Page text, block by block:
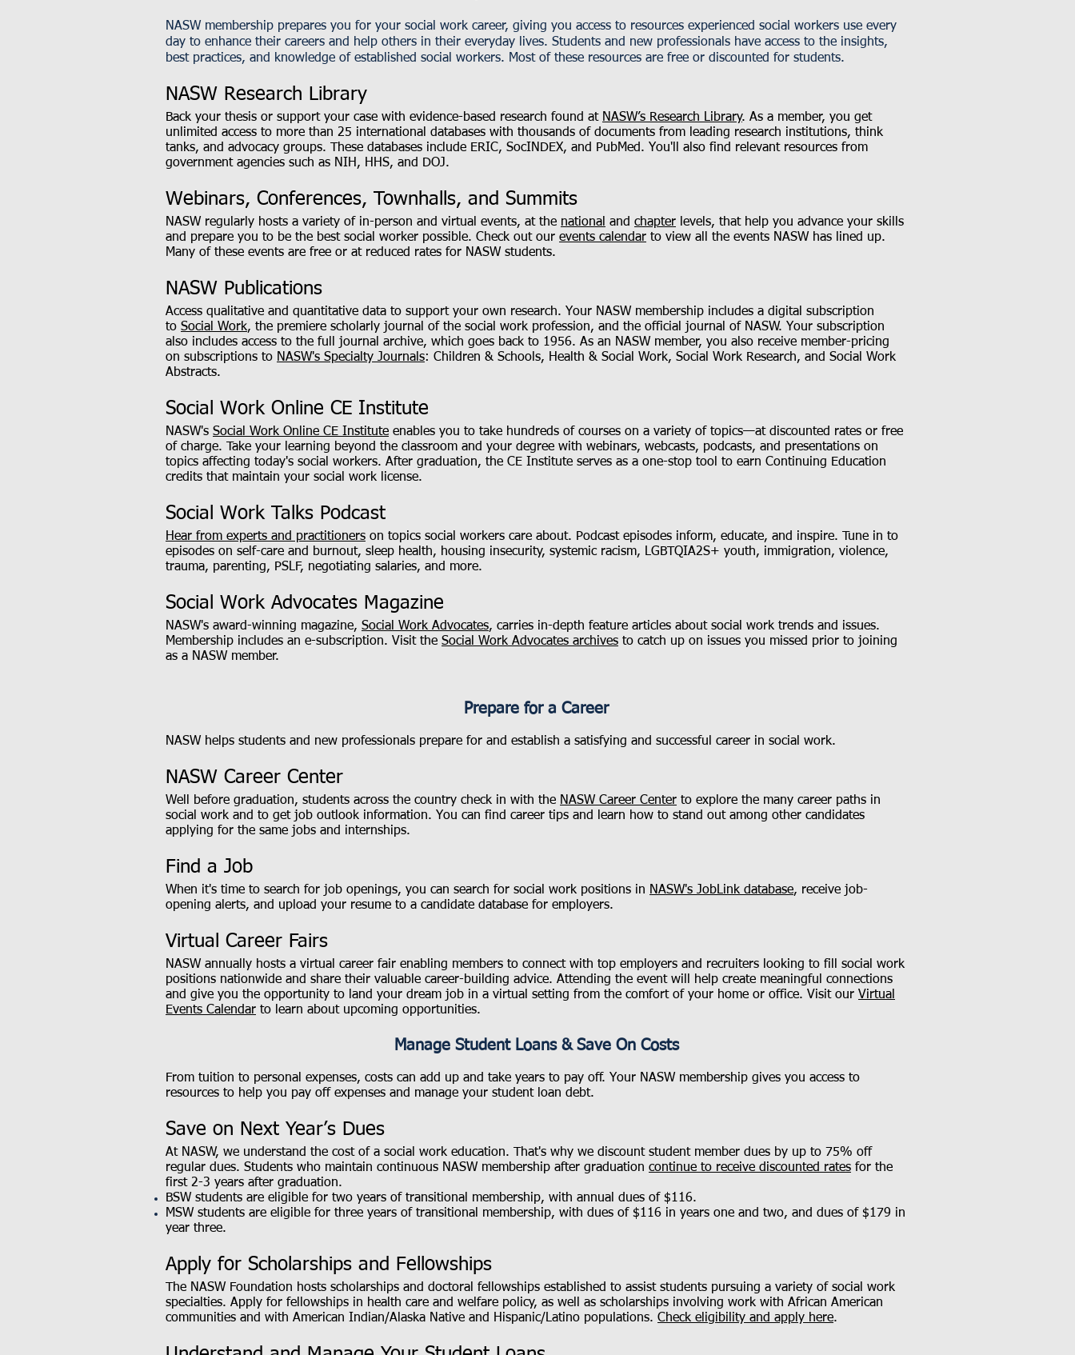
NASW membership prepares you for your social work career, giving you access to resources experienced social workers use every
day to enhance their careers and help others in their everyday lives. Students and new professionals have access to the insights,
best practices, and knowledge of established social workers. Most of these resources are free or discounted for students.
NASW Research Library
Back your thesis or support your case with evidence-based research found at NASW’s Research Library. As a member, you get
unlimited access to more than 25 international databases with thousands of documents from leading research institutions, think
tanks, and advocacy groups. These databases include ERIC, SocINDEX, and PubMed. You'll also find relevant resources from
government agencies such as NIH, HHS, and DOJ.
Webinars, Conferences, Townhalls, and Summits
NASW regularly hosts a variety of in-person and virtual events, at the national and chapter levels, that help you advance your skills
and prepare you to be the best social worker possible. Check out our events calendar to view all the events NASW has lined up.
Many of these events are free or at reduced rates for NASW students.
NASW Publications
Access qualitative and quantitative data to support your own research. Your NASW membership includes a digital subscription
to Social Work, the premiere scholarly journal of the social work profession, and the official journal of NASW. Your subscription
also includes access to the full journal archive, which goes back to 1956. As an NASW member, you also receive member-pricing
on subscriptions to NASW's Specialty Journals: Children & Schools, Health & Social Work, Social Work Research, and Social Work
Abstracts.
Social Work Online CE Institute
NASW's Social Work Online CE Institute enables you to take hundreds of courses on a variety of topics—at discounted rates or free
of charge. Take your learning beyond the classroom and your degree with webinars, webcasts, podcasts, and presentations on
topics affecting today's social workers. After graduation, the CE Institute serves as a one-stop tool to earn Continuing Education
credits that maintain your social work license.
Social Work Talks Podcast
Hear from experts and practitioners on topics social workers care about. Podcast episodes inform, educate, and inspire. Tune in to
episodes on self-care and burnout, sleep health, housing insecurity, systemic racism, LGBTQIA2S+ youth, immigration, violence,
trauma, parenting, PSLF, negotiating salaries, and more.
Social Work Advocates Magazine
NASW's award-winning magazine, Social Work Advocates, carries in-depth feature articles about social work trends and issues.
Membership includes an e-subscription. Visit the Social Work Advocates archives to catch up on issues you missed prior to joining
as a NASW member.
Prepare for a Career
NASW helps students and new professionals prepare for and establish a satisfying and successful career in social work.
NASW Career Center
Well before graduation, students across the country check in with the NASW Career Center to explore the many career paths in
social work and to get job outlook information. You can find career tips and learn how to stand out among other candidates
applying for the same jobs and internships.
Find a Job
When it's time to search for job openings, you can search for social work positions in NASW's JobLink database, receive job-
opening alerts, and upload your resume to a candidate database for employers.
Virtual Career Fairs
NASW annually hosts a virtual career fair enabling members to connect with top employers and recruiters looking to fill social work
positions nationwide and share their valuable career-building advice. Attending the event will help create meaningful connections
and give you the opportunity to land your dream job in a virtual setting from the comfort of your home or office. Visit our Virtual
Events Calendar to learn about upcoming opportunities.
Manage Student Loans & Save On Costs
From tuition to personal expenses, costs can add up and take years to pay off. Your NASW membership gives you access to
resources to help you pay off expenses and manage your student loan debt.
Save on Next Year’s Dues
At NASW, we understand the cost of a social work education. That's why we discount student member dues by up to 75% off
regular dues. Students who maintain continuous NASW membership after graduation continue to receive discounted rates for the
first 2-3 years after graduation.
BSW students are eligible for two years of transitional membership, with annual dues of $116.
MSW students are eligible for three years of transitional membership, with dues of $116 in years one and two, and dues of $179 in
year three.
Apply for Scholarships and Fellowships
The NASW Foundation hosts scholarships and doctoral fellowships established to assist students pursuing a variety of social work
specialties. Apply for fellowships in health care and welfare policy, as well as scholarships involving work with African American
communities and with American Indian/Alaska Native and Hispanic/Latino populations. Check eligibility and apply here.